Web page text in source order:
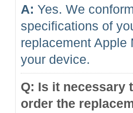
A: Yes. We
specifications of
replacement Apple
your device.
Q: Is it necessary
order the